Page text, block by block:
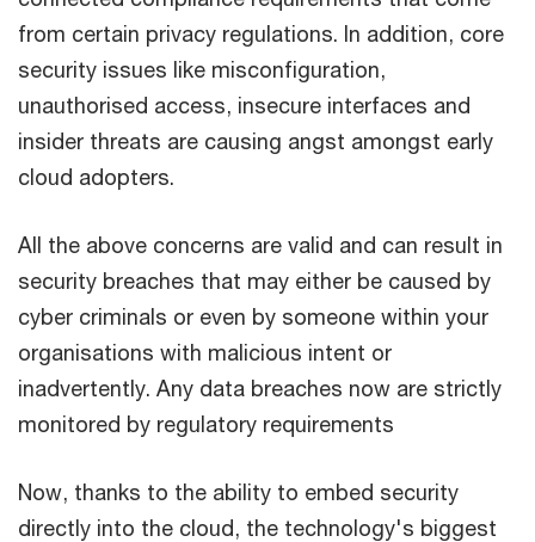
from certain privacy regulations. In addition, core
security issues like misconfiguration,
unauthorised access, insecure interfaces and
insider threats are causing angst amongst early
cloud adopters.
All the above concerns are valid and can result in
security breaches that may either be caused by
cyber criminals or even by someone within your
organisations with malicious intent or
inadvertently. Any data breaches now are strictly
monitored by regulatory requirements
Now, thanks to the ability to embed security
directly into the cloud, the technology's biggest